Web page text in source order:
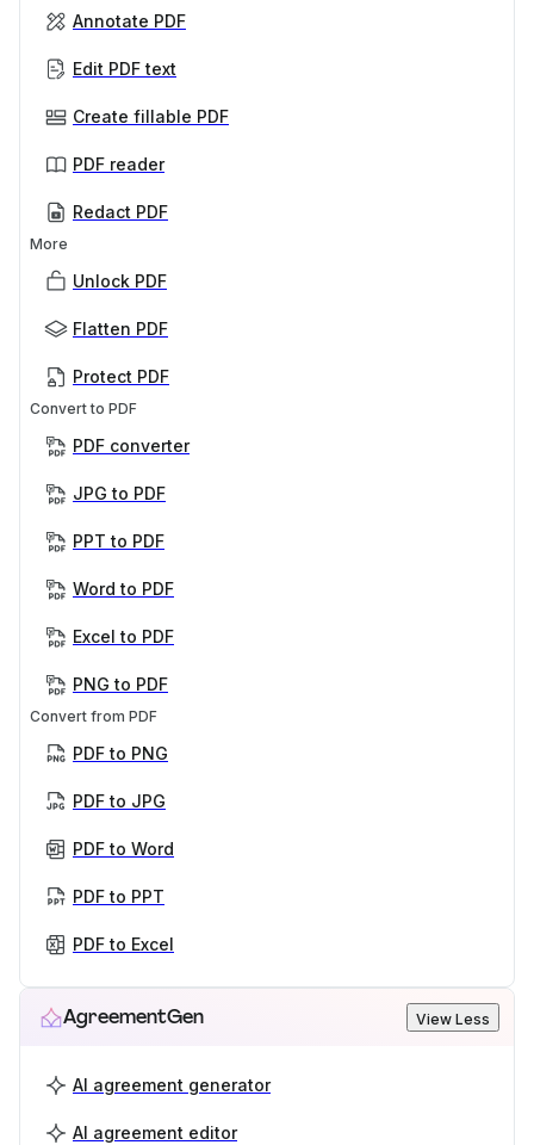
Annotate PDF
Edit PDF text
Create fillable PDF
PDF reader
Redact PDF
More
Unlock PDF
Flatten PDF
Protect PDF
Convert to PDF
PDF converter
JPG to PDF
PPT to PDF
Word to PDF
Excel to PDF
PNG to PDF
Convert from PDF
PDF to PNG
PDF to JPG
PDF to Word
PDF to PPT
PDF to Excel
AgreementGen View Less
AI agreement generator
AI agreement editor